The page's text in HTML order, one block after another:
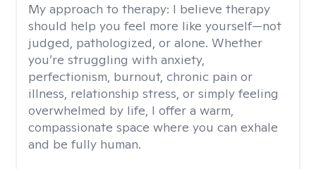
My approach to therapy: I believe therapy
should help you feel more like yourself—not
judged, pathologized, or alone. Whether
you’re struggling with anxiety,
perfectionism, burnout, chronic pain or
illness, relationship stress, or simply feeling
overwhelmed by life, I offer a warm,
compassionate space where you can exhale
and be fully human.